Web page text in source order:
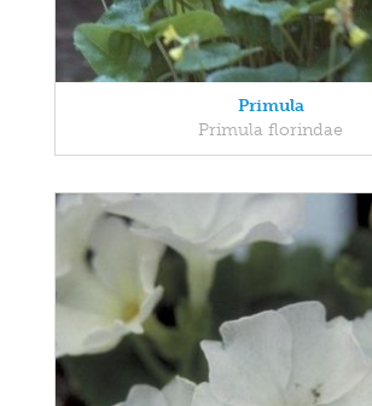
Primula
Primula florindae